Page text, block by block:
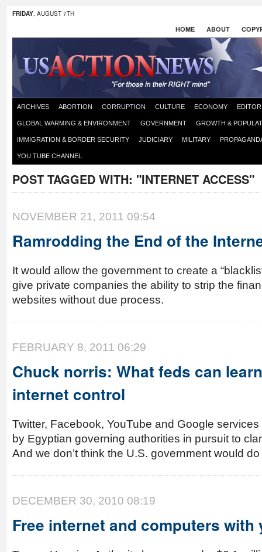
FRIDAY, AUGUST 7TH
HOME ABOUT
ARCHIVES ABORTION CORRUPTION CULTURE ECONOMY
GLOBAL WARMING & ENVIRONMENT GOVERNMENT GROWTH &
IMMIGRATION & BORDER SECURITY JUDICIARY MILITARY
YOU TUBE CHANNEL
POST TAGGED WITH: "INTERNET ACCESS"
NOVEMBER 21, 2011 09:54
Ramrodding the End of the
It would allow the government to create a
give private companies the ability to strip the
websites without due process.
FEBRUARY 8, 2011 06:29
Chuck norris: What feds can
internet control
Twitter, Facebook, YouTube and Google
by Egyptian governing authorities in pursuit to
And we don’t think the U.S. government would
DECEMBER 30, 2010 08:19
Free internet and computers